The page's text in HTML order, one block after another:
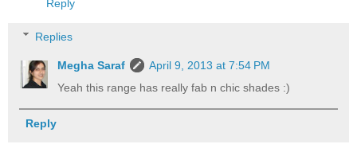
Reply
Replies
Megha Saraf
April 9, 2013 at 7:54 PM
Yeah this range has really fab n chic shades :)
Reply